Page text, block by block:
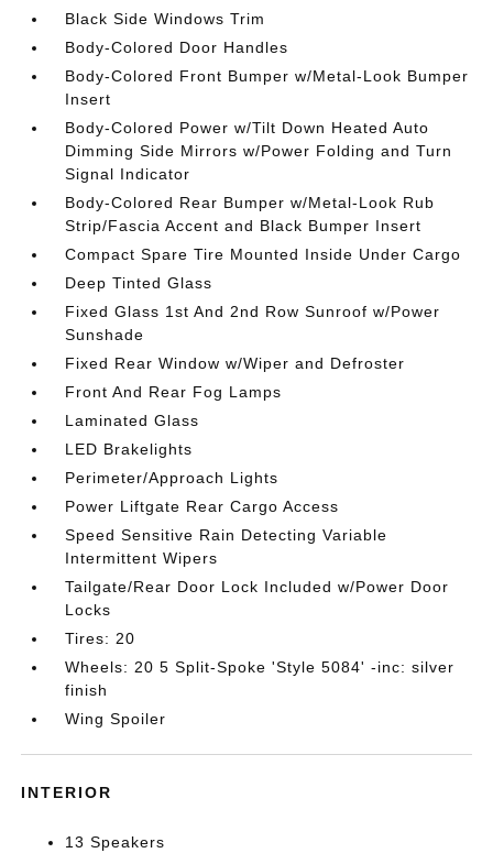
Black Side Windows Trim
Body-Colored Door Handles
Body-Colored Front Bumper w/Metal-Look Bumper
Insert
Body-Colored Power w/Tilt Down Heated Auto
Dimming Side Mirrors w/Power Folding and Turn
Signal Indicator
Body-Colored Rear Bumper w/Metal-Look Rub
Strip/Fascia Accent and Black Bumper Insert
Compact Spare Tire Mounted Inside Under Cargo
Deep Tinted Glass
Fixed Glass 1st And 2nd Row Sunroof w/Power
Sunshade
Fixed Rear Window w/Wiper and Defroster
Front And Rear Fog Lamps
Laminated Glass
LED Brakelights
Perimeter/Approach Lights
Power Liftgate Rear Cargo Access
Speed Sensitive Rain Detecting Variable
Intermittent Wipers
Tailgate/Rear Door Lock Included w/Power Door
Locks
Tires: 20
Wheels: 20 5 Split-Spoke 'Style 5084' -inc: silver
finish
Wing Spoiler
INTERIOR
13 Speakers